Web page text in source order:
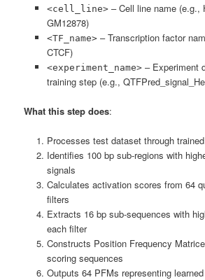
<cell_line>– Cell line name (e.g.,
GM12878)
<TF_name>– Transcription factor
CTCF)
<experiment_name>– Experiment
training step (e.g.,
What this step does:
Processes test dataset through
Identifies 100 bp sub-regions with
signals
Calculates activation scores from 64
filters
Extracts 16 bp sub-sequences with
each filter
Constructs Position Frequency
scoring sequences
Outputs 64 PFMs representing